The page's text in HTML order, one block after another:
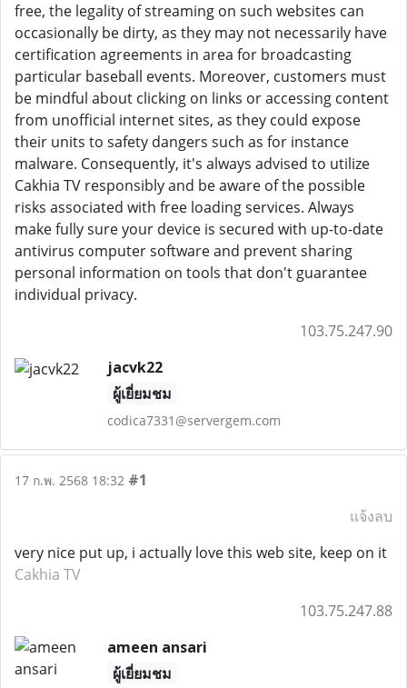
free, the legality of streaming on such websites can
occasionally be dirty, as they may not necessarily have
certification agreements in area for broadcasting
particular baseball events. Moreover, customers must
be mindful about clicking on links or accessing content
from unofficial internet sites, as they could expose
their units to safety dangers such as for instance
malware. Consequently, it's always advised to utilize
Cakhia TV responsibly and be aware of the possible
risks associated with free loading services. Always
make fully sure your device is secured with up-to-date
antivirus computer software and prevent sharing
personal information on tools that don't guarantee
individual privacy.
103.75.247.90
jacvk22
ผู้เยี่ยมชม
codica7331@servergem.com
17 ก.พ. 2568 18:32 #1
แจ้งลบ
very nice put up, i actually love this web site, keep on it
Cakhia TV
103.75.247.88
ameen ansari
ผู้เยี่ยมชม